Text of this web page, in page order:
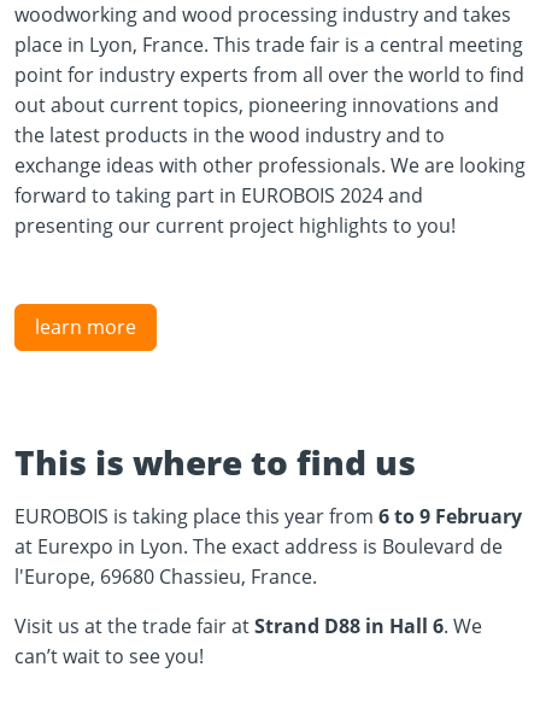
woodworking and wood processing industry and takes
place in Lyon, France. This trade fair is a central meeting
point for industry experts from all over the world to find
out about current topics, pioneering innovations and
the latest products in the wood industry and to
exchange ideas with other professionals. We are looking
forward to taking part in EUROBOIS 2024 and
presenting our current project highlights to you!
learn more
This is where to find us
EUROBOIS is taking place this year from 6 to 9 February
at Eurexpo in Lyon. The exact address is Boulevard de
l'Europe, 69680 Chassieu, France.
Visit us at the trade fair atStrand D88 in Hall 6. We
can’t wait to see you!